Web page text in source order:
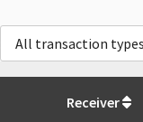
All transaction types
Receiver